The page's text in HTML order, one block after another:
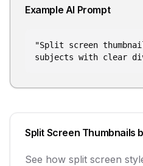
Example AI Prompt
"Split screen
subjects with clear
Split Screen Thumbnails
See how split screen